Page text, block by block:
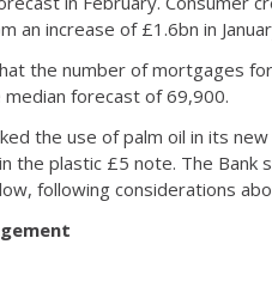
an increase of £1.6bn in
the number of mortgages
forecast of 69,900.
the use of palm oil in its
the plastic £5 note. The Bank
following considerations